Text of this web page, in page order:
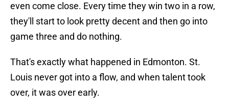
even come close. Every time they win two in a row,
they'll start to look pretty decent and then go into
game three and do nothing.
That's exactly what happened in Edmonton. St.
Louis never got into a flow, and when talent took
over, it was over early.